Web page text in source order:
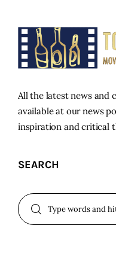
All the latest news and
available at our news
inspiration and critical
SEARCH